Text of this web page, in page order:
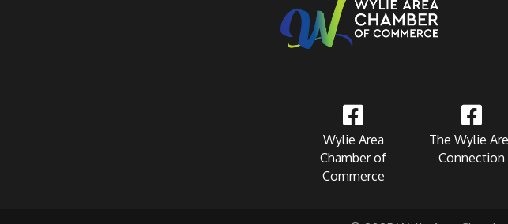
Wylie Area
Chamber of
Commerce
The Wylie
Connection